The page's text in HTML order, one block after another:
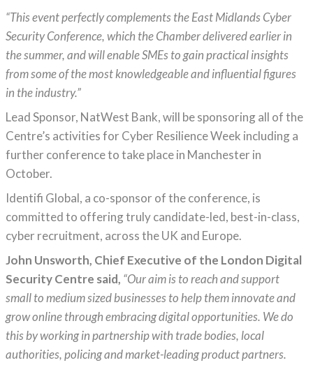
“This event perfectly complements the East Midlands Cyber
Security Conference, which the Chamber delivered earlier in
the summer, and will enable SMEs to gain practical insights
from some of the most knowledgeable and influential figures
in the industry.”
Lead Sponsor, NatWest Bank, will be sponsoring all of the
Centre’s activities for Cyber Resilience Week including a
further conference to take place in Manchester in
October.
Identifi Global, a co-sponsor of the conference, is
committed to offering truly candidate-led, best-in-class,
cyber recruitment, across the UK and Europe.
John Unsworth, Chief Executive of the London Digital
Security Centre said, “Our aim is to reach and support
small to medium sized businesses to help them innovate and
grow online through embracing digital opportunities. We do
this by working in partnership with trade bodies, local
authorities, policing and market-leading product partners.